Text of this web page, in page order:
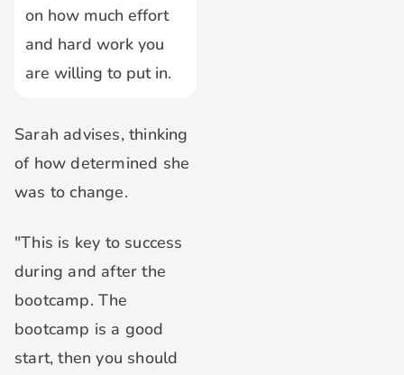
on how much effort
and hard work you
are willing to put in.
Sarah advises, thinking
of how determined she
was to change.
"This is key to success
during and after the
bootcamp. The
bootcamp is a good
start, then you should